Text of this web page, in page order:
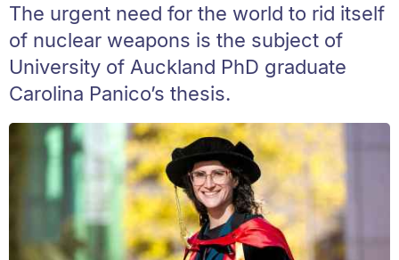
The urgent need for the world to rid itself
of nuclear weapons is the subject of
University of Auckland PhD graduate
Carolina Panico’s thesis.